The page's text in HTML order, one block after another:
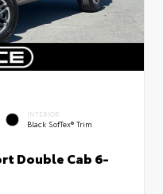
INTERIOR
Black SofTex® Trim
Double Cab 6-